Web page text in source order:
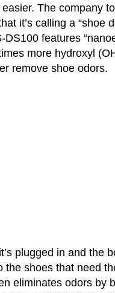
The company
it’s calling a “shoe
DS100 features
more hydroxyl
remove shoe odors.
plugged in and the
the shoes that need
eliminates odors by